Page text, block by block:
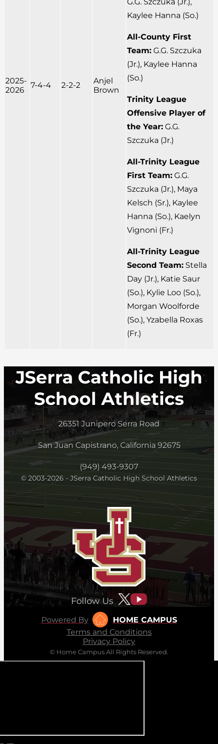
2025-
2026
7-4-4 2-2-2
Anjel
Brown
Kaylee Hanna (So.)
All-County First
Team: G.G. Szczuka
(Jr.), Kaylee Hanna
(So.)
Trinity League
Offensive Player of
the Year: G.G.
Szczuka (Jr.)
All-Trinity League
First Team: G.G.
Szczuka (Jr.), Maya
Kelsch (Sr.), Kaylee
Hanna (So.), Kaelyn
Vignoni (Fr.)
All-Trinity League
Second Team: Stella
Day (Jr.), Katie Saur
(So.), Kylie Loo (So.),
Morgan Woolforde
(So.), Yzabella Roxas
(Fr.)
JSerra Catholic High
School Athletics
26351 Junipero Serra Road
San Juan Capistrano, California 92675
(949) 493-9307
© 2003-2026 - JSerra Catholic High School Athletics
Follow Us
Powered By
HOME CAMPUS
Terms and Conditions
Privacy Policy
© Home Campus All Rights Reserved.